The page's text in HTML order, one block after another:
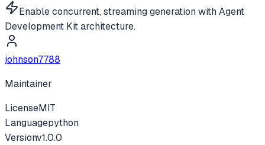
Enable concurrent, streaming generation with Agent
Development Kit architecture.
johnson7788
Maintainer
LicenseMIT
Languagepython
Versionv1.0.0